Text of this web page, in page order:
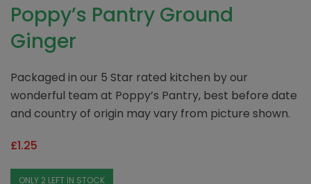
Poppy’s Pantry Ground
Ginger
Packaged in our 5 Star rated kitchen by our
wonderful team at Poppy’s Pantry, best before date
and country of origin may vary from picture shown.
£1.25
ONLY 2 LEFT IN STOCK